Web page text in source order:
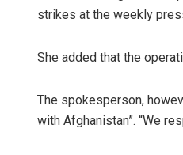
strikes at the weekly
She added that the
The spokesperson,
with Afghanistan”. “We